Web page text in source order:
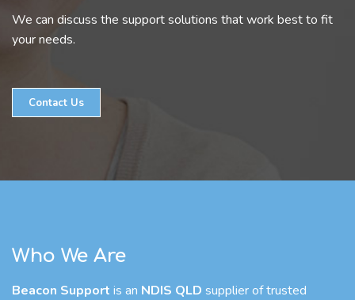
We can discuss the support solutions that work best to fit
your needs.
Contact Us
Who We Are
Beacon Support is an NDIS QLD supplier of trusted